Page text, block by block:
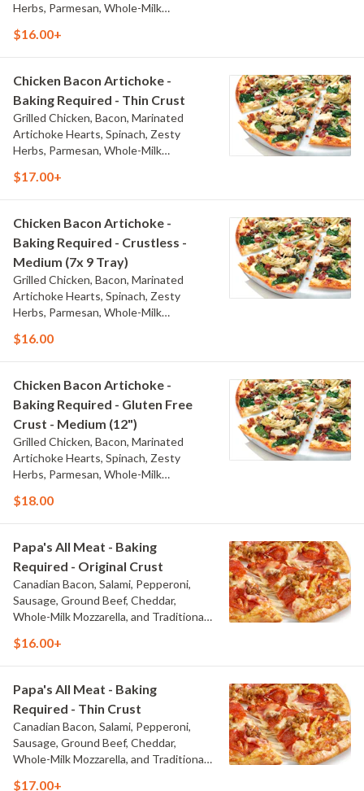
Herbs, Parmesan, Whole-Milk
$16.00+
Chicken Bacon Artichoke -
Baking Required - Thin Crust
Grilled Chicken, Bacon, Marinated
Artichoke Hearts, Spinach, Zesty
Herbs, Parmesan, Whole-Milk
$17.00+
Chicken Bacon Artichoke -
Baking Required - Crustless -
Medium (7x 9 Tray)
Grilled Chicken, Bacon, Marinated
Artichoke Hearts, Spinach, Zesty
Herbs, Parmesan, Whole-Milk
$16.00
Chicken Bacon Artichoke -
Baking Required - Gluten Free
Crust - Medium (12")
Grilled Chicken, Bacon, Marinated
Artichoke Hearts, Spinach, Zesty
Herbs, Parmesan, Whole-Milk
$18.00
Papa's All Meat - Baking
Required - Original Crust
Canadian Bacon, Salami, Pepperoni,
Sausage, Ground Beef, Cheddar,
Whole-Milk Mozzarella, and Traditional
$16.00+
Papa's All Meat - Baking
Required - Thin Crust
Canadian Bacon, Salami, Pepperoni,
Sausage, Ground Beef, Cheddar,
Whole-Milk Mozzarella, and Traditional
$17.00+